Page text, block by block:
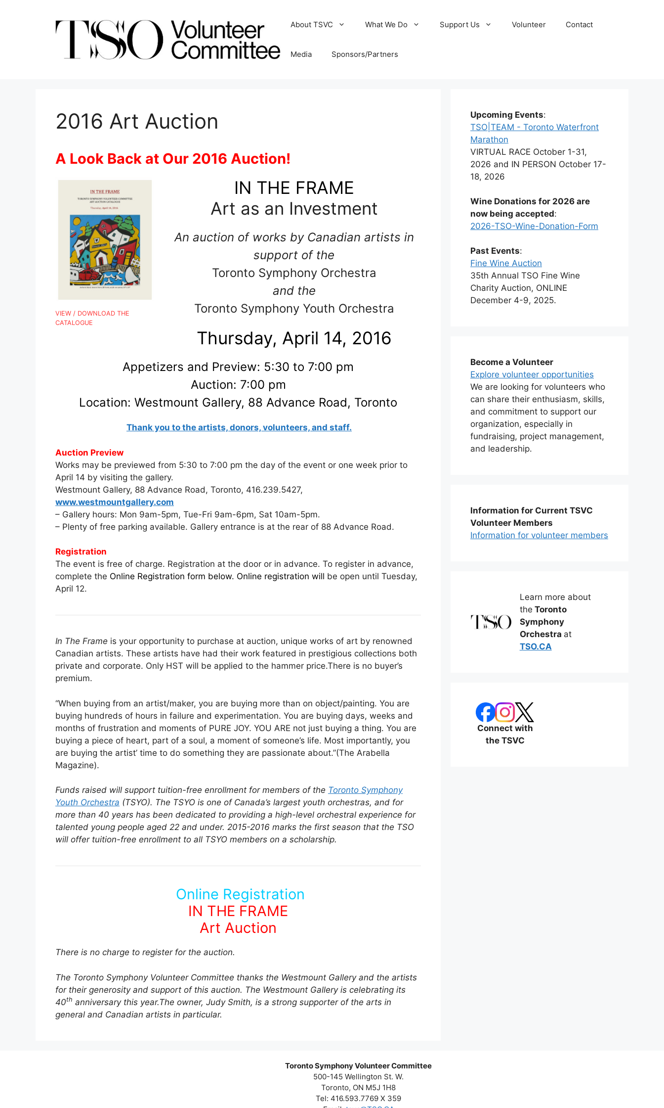
About TSVC What We Do Support Us Volunteer Contact
Media Sponsors/Partners
2016 Art Auction
A Look Back at Our 2016 Auction!
VIEW / DOWNLOAD THE
CATALOGUE
IN THE FRAME
Art as an Investment
An auction of works by Canadian artists in
support of the
Toronto Symphony Orchestra
and the
Toronto Symphony Youth Orchestra
Thursday, April 14, 2016
Appetizers and Preview: 5:30 to 7:00 pm
Auction: 7:00 pm
Location: Westmount Gallery, 88 Advance Road, Toronto
Thank you to the artists, donors, volunteers, and staff.
Auction Preview
Works may be previewed from 5:30 to 7:00 pm the day of the event or one week prior to
April 14 by visiting the gallery.
Westmount Gallery, 88 Advance Road, Toronto, 416.239.5427,
www.westmountgallery.com
– Gallery hours: Mon 9am-5pm, Tue-Fri 9am-6pm, Sat 10am-5pm.
– Plenty of free parking available. Gallery entrance is at the rear of 88 Advance Road.
Registration
The event is free of charge. Registration at the door or in advance. To register in advance,
complete the Online Registration form below. Online registration will be open until Tuesday,
April 12.
In The Frame is your opportunity to purchase at auction, unique works of art by renowned
Canadian artists. These artists have had their work featured in prestigious collections both
private and corporate. Only HST will be applied to the hammer price.There is no buyer’s
premium.
“When buying from an artist/maker, you are buying more than on object/painting. You are
buying hundreds of hours in failure and experimentation. You are buying days, weeks and
months of frustration and moments of PURE JOY. YOU ARE not just buying a thing. You are
buying a piece of heart, part of a soul, a moment of someone’s life. Most importantly, you
are buying the artist’ time to do something they are passionate about.”(The Arabella
Magazine).
Funds raised will support tuition-free enrollment for members of the Toronto Symphony
Youth Orchestra (TSYO). The TSYO is one of Canada’s largest youth orchestras, and for
more than 40 years has been dedicated to providing a high-level orchestral experience for
talented young people aged 22 and under. 2015-2016 marks the first season that the TSO
will offer tuition-free enrollment to all TSYO members on a scholarship.
Online Registration
IN THE FRAME
Art Auction
There is no charge to register for the auction.
The Toronto Symphony Volunteer Committee thanks the Westmount Gallery and the artists
for their generosity and support of this auction. The Westmount Gallery is celebrating its
40th anniversary this year.The owner, Judy Smith, is a strong supporter of the arts in
general and Canadian artists in particular.
Upcoming Events:
TSO|TEAM - Toronto Waterfront
Marathon
VIRTUAL RACE October 1-31,
2026 and IN PERSON October 17-
18, 2026
Wine Donations for 2026 are
now being accepted:
2026-TSO-Wine-Donation-Form
Past Events:
Fine Wine Auction
35th Annual TSO Fine Wine
Charity Auction, ONLINE
December 4-9, 2025.
Become a Volunteer
Explore volunteer opportunities
We are looking for volunteers who
can share their enthusiasm, skills,
and commitment to support our
organization, especially in
fundraising, project management,
and leadership.
Information for Current TSVC
Volunteer Members
Information for volunteer members
Learn more about
the Toronto
Symphony
Orchestra at
TSO.CA
Connect with
the TSVC
Toronto Symphony Volunteer Committee
500-145 Wellington St. W.
Toronto, ON M5J 1H8
Tel: 416.593.7769 X 359